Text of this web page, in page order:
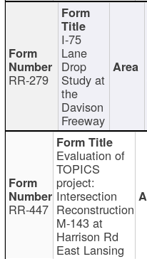
RR-279
I-75
Lane
Drop
Study at
the
Davison
Freeway
RR-447
Evaluation of
TOPICS
project:
Intersection
Reconstruction
M-143 at
Harrison Rd
East Lansing